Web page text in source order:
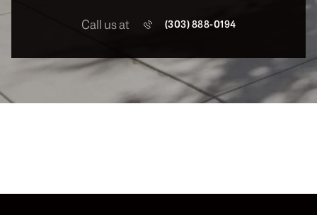
Call us at (303) 888-0194